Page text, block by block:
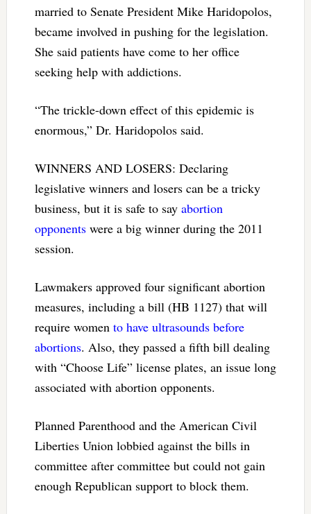
married to Senate President Mike Haridopolos,
became involved in pushing for the legislation.
She said patients have come to her office
seeking help with addictions.
“The trickle-down effect of this epidemic is
enormous,” Dr. Haridopolos said.
WINNERS AND LOSERS: Declaring
legislative winners and losers can be a tricky
business, but it is safe to say abortion
opponentswere a big winner during the 2011
session.
Lawmakers approved four significant abortion
measures, including a bill (HB 1127) that will
require women to have ultrasounds before
abortions. Also, they passed a fifth bill dealing
with “Choose Life” license plates, an issue long
associated with abortion opponents.
Planned Parenthood and the American Civil
Liberties Union lobbied against the bills in
committee after committee but could not gain
enough Republican support to block them.